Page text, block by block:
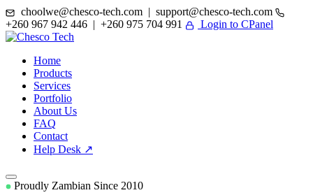
choolwe@chesco-tech.com | support@chesco-tech.com
+260 967 942 446 | +260 975 704 991
Login to CPanel
Home
Products
Services
Portfolio
About Us
FAQ
Contact
Help Desk ↗
Proudly Zambian Since 2010